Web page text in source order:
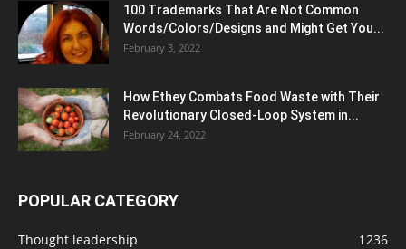
100 Trademarks That Are Not Common
Words/Colors/Designs and Might Get You...
February 3, 2022
How Ethey Combats Food Waste with Their
Revolutionary Closed-Loop System in...
February 24, 2022
POPULAR CATEGORY
Thought leadership
1236